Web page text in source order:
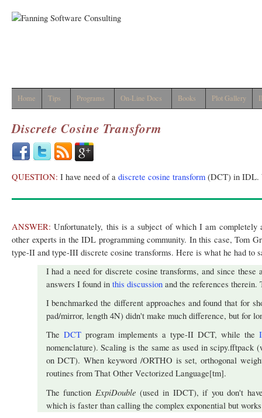
Home Tips Programs On-Line Docs Books Plot Gallery
Discrete Cosine Transform
QUESTION: I have need of a discrete cosine transform (DCT) in IDL.
ANSWER: Unfortunately, this is a subject of which I am
other experts in the IDL programming community. In this case, Tom
type-II and type-III discrete cosine transforms. Here is what he had to
I had a need for discrete cosine transforms, and since
answers I found in this discussionand the references therein.
I benchmarked the different approaches and found that for
pad/mirror, length 4N) didn't make much difference, but for
The DCTprogram implements a type-II DCT, while the
nomenclature). Scaling is the same as used in
on DCT). When keyword /ORTHO is set, orthogonal
routines from That Other Vectorized Language[tm].
The function ExpiDouble(used in IDCT), if you don't
which is faster than calling the complex exponential but